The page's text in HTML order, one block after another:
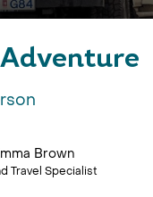
Brown
Travel Specialist